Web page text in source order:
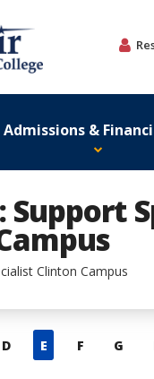
Admissions &
Support
Clinton Campus
D E F G